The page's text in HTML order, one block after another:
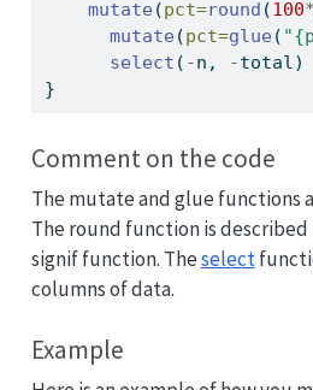
mutate (pct=round (100*
mutate (pct=glue (
select ( -n, -total)
}
Comment on the code
The mutate and glue functions
The round function is described
signif function. Theselect
columns of data.
Example